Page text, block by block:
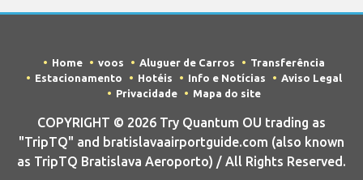
Home voos Aluguer de Carros
Transferência
Estacionamento
Hotéis Info e Notícias
Aviso Legal
Privacidade
Mapa do site
COPYRIGHT © 2026 Try Quantum OU trading as
"TripTQ" and bratislavaairportguide.com (also known
as TripTQ Bratislava Aeroporto) / All Rights Reserved.